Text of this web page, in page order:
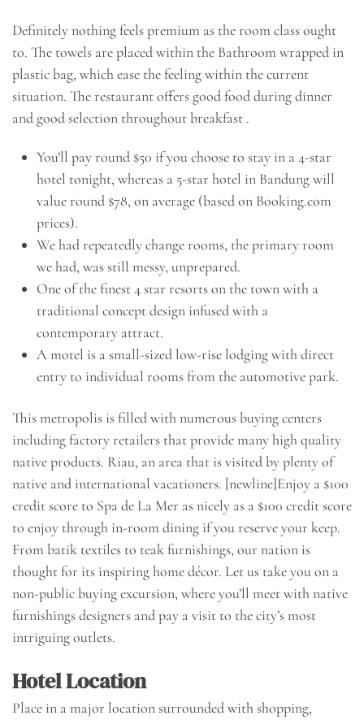
Definitely nothing feels premium as the room class ought
to. The towels are placed within the Bathroom wrapped in
plastic bag, which ease the feeling within the current
situation. The restaurant offers good food during dinner
and good selection throughout breakfast .
You’ll pay round $50 if you choose to stay in a 4-star
hotel tonight, whereas a 5-star hotel in Bandung will
value round $78, on average (based on Booking.com
prices).
We had repeatedly change rooms, the primary room
we had, was still messy, unprepared.
One of the finest 4 star resorts on the town with a
traditional concept design infused with a
contemporary attract.
A motel is a small-sized low-rise lodging with direct
entry to individual rooms from the automotive park.
This metropolis is filled with numerous buying centers
including factory retailers that provide many high quality
native products. Riau, an area that is visited by plenty of
native and international vacationers. [newline]Enjoy a $100
credit score to Spa de La Mer as nicely as a $100 credit score
to enjoy through in-room dining if you reserve your keep.
From batik textiles to teak furnishings, our nation is
thought for its inspiring home décor. Let us take you on a
non-public buying excursion, where you’ll meet with native
furnishings designers and pay a visit to the city’s most
intriguing outlets.
Hotel Location
Place in a major location surrounded with shopping,